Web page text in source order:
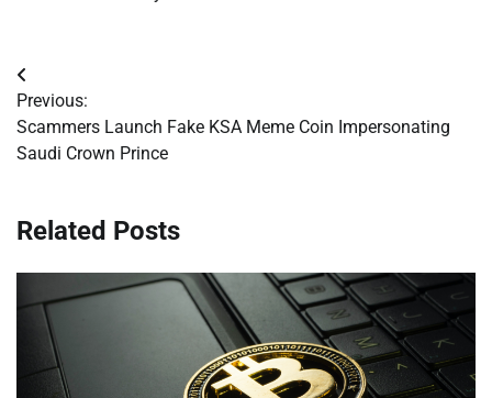
Post
navigation
Previous:
Scammers Launch Fake KSA Meme Coin Impersonating
Saudi Crown Prince
Related Posts